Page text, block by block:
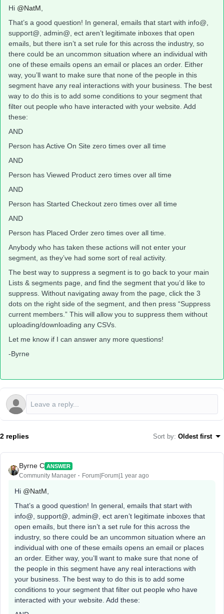
Hi ​ @NatM
That’s a good question! In general, emails that start with info@,
support@, admin@, ect aren’t legitimate inboxes that open
emails, but there isn’t a set rule for this across the industry, so
there could be an uncommon situation where an individual with
one of these emails opens an email or places an order. Either
way, you’ll want to make sure that none of the people in this
segment have any real interactions with your business. The best
way to do this is to add some conditions to your segment that
filter out people who have interacted with your website. Add
these:
AND
Person has Active On Site zero times over all time
AND
Person has Viewed Product zero times over all time
AND
Person has Started Checkout zero times over all time
AND
Person has Placed Order zero times over all time.
Anybody who has taken these actions will not enter your
segment, as they’ve had some sort of real activity.
The best way to suppress a segment is to go back to your main
Lists & segments page, and find the segment that you’d like to
suppress. Without navigating away from the page, click the 3
dots on the right side of the segment, and then press “Suppress
current members.” This will allow you to suppress them without
uploading/downloading any CSVs.
Let me know if I can answer any more questions!
-Byrne
2 replies Sort by: Oldest first
Byrne C ANSWER
Community Manager Forum|Forum|1 year ago
Hi ​ @NatM
That’s a good question! In general, emails that start with
info@, support@, admin@, ect aren’t legitimate inboxes that
open emails, but there isn’t a set rule for this across the
industry, so there could be an uncommon situation where an
individual with one of these emails opens an email or places
an order. Either way, you’ll want to make sure that none of
the people in this segment have any real interactions with
your business. The best way to do this is to add some
conditions to your segment that filter out people who have
interacted with your website. Add these: